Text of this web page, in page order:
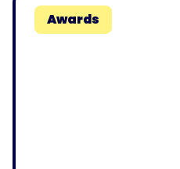
Awards